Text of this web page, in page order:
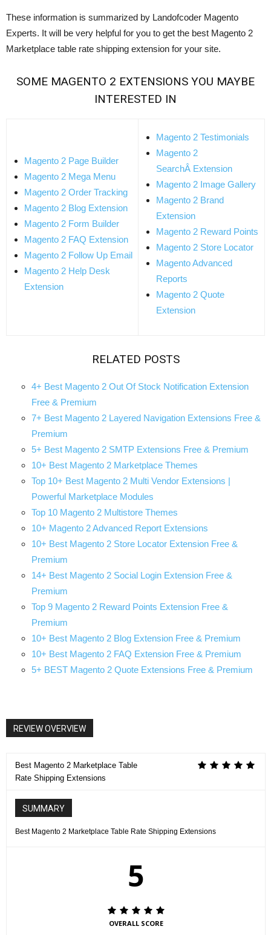
These information is summarized by Landofcoder Magento
Experts. It will be very helpful for you to get the best Magento 2
Marketplace table rate shipping extension for your site.
SOME MAGENTO 2 EXTENSIONS YOU MAYBE
INTERESTED IN
Magento 2 Page Builder
Magento 2 Mega Menu
Magento 2 Order Tracking
Magento 2 Blog Extension
Magento 2 Form Builder
Magento 2 FAQ Extension
Magento 2 Follow Up Email
Magento 2 Help Desk
Extension
Magento 2 Testimonials
Magento 2
SearchÂ Extension
Magento 2 Image Gallery
Magento 2 Brand
Extension
Magento 2 Reward Points
Magento 2 Store Locator
Magento Advanced
Reports
Magento 2 Quote
Extension
RELATED POSTS
4+ Best Magento 2 Out Of Stock Notification Extension
Free & Premium
7+ Best Magento 2 Layered Navigation Extensions Free &
Premium
5+ Best Magento 2 SMTP Extensions Free & Premium
10+ Best Magento 2 Marketplace Themes
Top 10+ Best Magento 2 Multi Vendor Extensions |
Powerful Marketplace Modules
Top 10 Magento 2 Multistore Themes
10+ Magento 2 Advanced Report Extensions
10+ Best Magento 2 Store Locator Extension Free &
Premium
14+ Best Magento 2 Social Login Extension Free &
Premium
Top 9 Magento 2 Reward Points Extension Free &
Premium
10+ Best Magento 2 Blog Extension Free & Premium
10+ Best Magento 2 FAQ Extension Free & Premium
5+ BEST Magento 2 Quote Extensions Free & Premium
REVIEW OVERVIEW
Best Magento 2 Marketplace Table
Rate Shipping Extensions
SUMMARY
Best Magento 2 Marketplace Table Rate Shipping Extensions
5
OVERALL SCORE